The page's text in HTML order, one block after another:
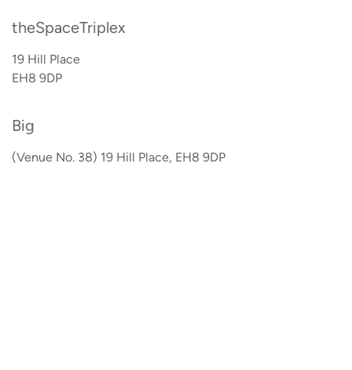
theSpaceTriplex
19 Hill Place
EH8 9DP
Big
(Venue No. 38) 19 Hill Place, EH8 9DP